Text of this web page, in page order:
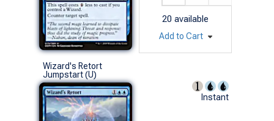
20 available
Add to Cart
Wizard's Retort
Jumpstart (U)
Instant